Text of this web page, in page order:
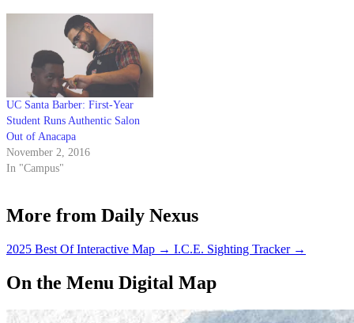
UC Santa Barber: First-Year
Student Runs Authentic Salon
Out of Anacapa
November 2, 2016
In "Campus"
More from Daily Nexus
2025 Best Of Interactive Map → I.C.E. Sighting Tracker →
On the Menu Digital Map